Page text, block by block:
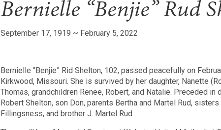
Bernielle “Benjie” Rud
September 17, 1919 ~ February 5, 2022
Bernielle “Benjie” Rid Shelton, 102, passed peacefully on
Kirkwood, Missouri. She is survived by her daughter, Nanette
Thomas, grandchildren Renee, Robert, and Natalie. Preceded in
Robert Shelton, son Don, parents Bertha and Martel Rud,
Fillingsness, and brother J. Martel Rud.